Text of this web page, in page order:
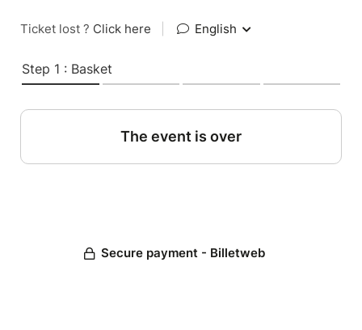
Ticket lost ? Click here English
Step 1 : Basket
The event is over
Secure payment - Billetweb